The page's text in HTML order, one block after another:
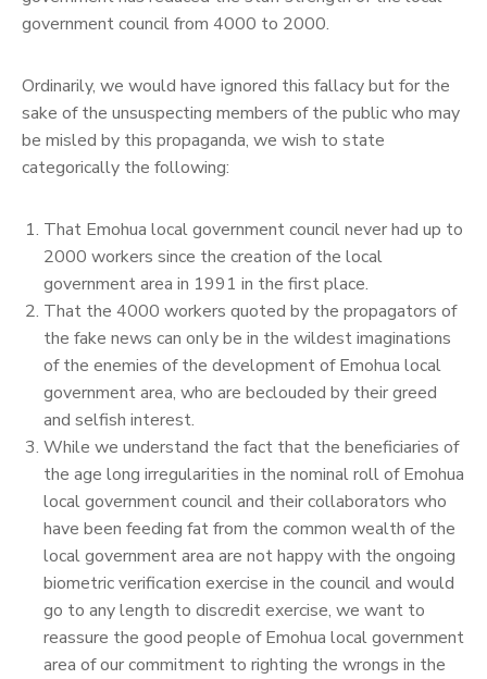
government council from 4000 to 2000.
Ordinarily, we would have ignored this fallacy but for the
sake of the unsuspecting members of the public who may
be misled by this propaganda, we wish to state
categorically the following:
That Emohua local government council never had up to
2000 workers since the creation of the local
government area in 1991 in the first place.
That the 4000 workers quoted by the propagators of
the fake news can only be in the wildest imaginations
of the enemies of the development of Emohua local
government area, who are beclouded by their greed
and selfish interest.
While we understand the fact that the beneficiaries of
the age long irregularities in the nominal roll of Emohua
local government council and their collaborators who
have been feeding fat from the common wealth of the
local government area are not happy with the ongoing
biometric verification exercise in the council and would
go to any length to discredit exercise, we want to
reassure the good people of Emohua local government
area of our commitment to righting the wrongs in the